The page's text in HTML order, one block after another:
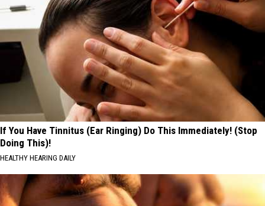
If You Have Tinnitus (Ear Ringing) Do This Immediately! (Stop
Doing This)!
HEALTHY HEARING DAILY